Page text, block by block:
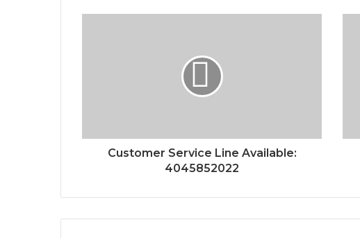
Customer Service Line Available:
4045852022